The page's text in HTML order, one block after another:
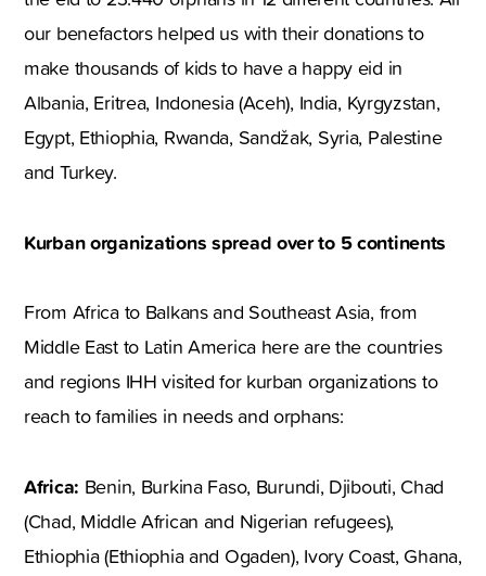
our benefactors helped us with their donations to
make thousands of kids to have a happy eid in
Albania, Eritrea, Indonesia (Aceh), India, Kyrgyzstan,
Egypt, Ethiophia, Rwanda, Sandžak, Syria, Palestine
and Turkey.
Kurban organizations spread over to 5 continents
From Africa to Balkans and Southeast Asia, from
Middle East to Latin America here are the countries
and regions IHH visited for kurban organizations to
reach to families in needs and orphans:
Africa: Benin, Burkina Faso, Burundi, Djibouti, Chad
(Chad, Middle African and Nigerian refugees),
Ethiophia (Ethiophia and Ogaden), Ivory Coast, Ghana,